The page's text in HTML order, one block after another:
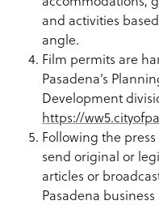
and activities
angle.
Film permits are
Pasadena’s
Development
https://
Following the
send original or
articles or
Pasadena